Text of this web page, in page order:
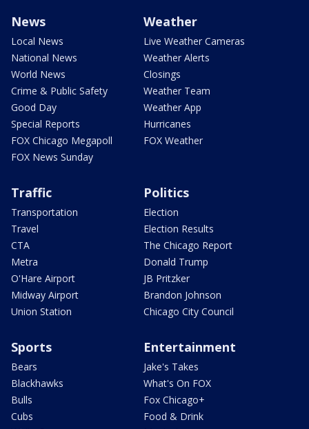
News
Local News
National News
World News
Crime & Public Safety
Good Day
Special Reports
FOX Chicago Megapoll
FOX News Sunday
Weather
Live Weather Cameras
Weather Alerts
Closings
Weather Team
Weather App
Hurricanes
FOX Weather
Traffic
Transportation
Travel
CTA
Metra
O'Hare Airport
Midway Airport
Union Station
Politics
Election
Election Results
The Chicago Report
Donald Trump
JB Pritzker
Brandon Johnson
Chicago City Council
Sports
Bears
Blackhawks
Bulls
Cubs
Entertainment
Jake's Takes
What's On FOX
Fox Chicago+
Food & Drink